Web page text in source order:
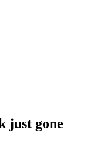
just gone